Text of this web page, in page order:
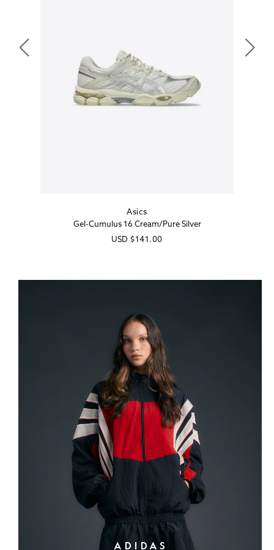
Vendor:
Asics
Gel-Cumulus 16 Cream/Pure Silver
Regular
USD $141.00
ADIDAS